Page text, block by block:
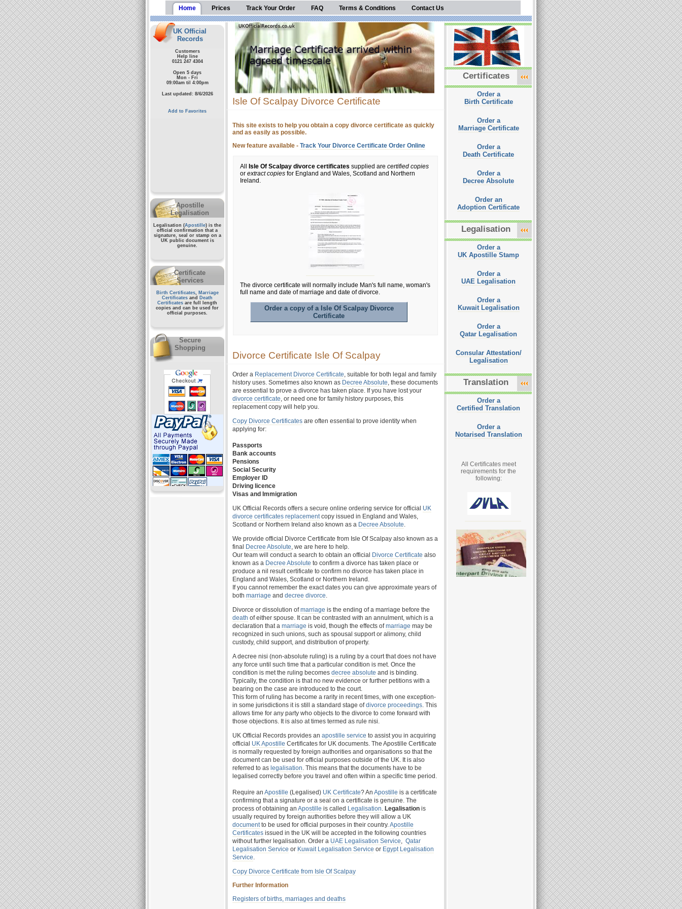
Home Prices Track Your Order FAQ Terms & Conditions Contact Us
UK Official
Records
Customers
Help line
0121 247 4304
Open 5 days
Mon - Fri
09:00am til 4:00pm
Last updated: 8/6/2026
Add to Favorites
Apostille
Legalisation
Legalisation (Apostille) is the
official confirmation that a
signature, seal or stamp on a
UK public documentis
genuine.
Certificate
Services
Birth Certificates, Marriage
Certificates and
Death
Certificates are full length
copies and can be used for
official purposes.
Secure
Shopping
Isle Of Scalpay Divorce Certificate
This site exists to help you obtain a copy divorce certificate as quickly
and as easily as possible.
New feature available - Track Your Divorce Certificate Order Online
All Isle Of Scalpay divorce certificates supplied are certified copies
or extract copies for England and Wales, Scotland and Northern
Ireland.
The divorce certificate will normally include Man's full name, woman's
full name and date of marriage and date of divorce.
Order a copy of a Isle Of Scalpay Divorce
Certificate
Divorce Certificate Isle Of Scalpay
Order a Replacement Divorce Certificate, suitable for both legal and family
history uses. Sometimes also known as Decree Absolute, these documents
are essential to prove a divorce has taken place. If you have lost your
divorce certificate, or need one for family history purposes, this
replacement copy will help you.
Copy Divorce Certificates are often essential to prove identity when
applying for:
Passports
Bank accounts
Pensions
Social Security
Employer ID
Driving licence
Visas and Immigration
UK Official Records offers a secure online ordering service for official UK
divorce certificates replacementcopy issued in England and Wales,
Scotland or Northern Ireland also known as a Decree Absolute.
We provide official Divorce Certificate from Isle Of Scalpay also known as a
final Decree Absolute, we are here to help.
Our team will conduct a search to obtain an official Divorce Certificate also
known as a Decree Absolute to confirm a divorce has taken place or
produce a nil result certificate to confirm no divorce has taken place in
England and Wales, Scotland or Northern Ireland.
If you cannot remember the exact dates you can give approximate years of
both marriage and decree divorce.
Divorce or dissolution ofmarriage is the ending of a marriage before the
death of either spouse. It can be contrasted with an annulment, which is a
declaration that a marriage is void, though the effects ofmarriage may be
recognized in such unions, such as spousal support or alimony, child
custody, child support, and distribution of property.
A decree nisi (non-absolute ruling) is a ruling by a court that does not have
any force until such time that a particular condition is met. Once the
condition is met the ruling becomes decree absolute and is binding.
Typically, the condition is that no new evidence or further petitions with a
bearing on the case are introduced to the court.
This form of ruling has become a rarity in recent times, with one exception-
in some jurisdictions it is still a standard stage ofdivorce proceedings. This
allows time for any party who objects to the divorce to come forward with
those objections. It is also at times termed as rule nisi.
UK Official Records provides an apostille service to assist you in acquiring
official UK Apostille Certificates for UK documents. The Apostille Certificate
is normally requested by foreign authorities and organisations so that the
document can be used for official purposes outside of the UK. It is also
referred to as legalisation. This means that the documents have to be
legalised correctly before you travel and often within a specific time period.
Require an Apostille (Legalised) UK Certificate? An Apostille is a certificate
confirming that a signature or a seal on a certificate is genuine. The
process of obtaining an Apostille is called Legalisation. Legalisation is
usually required by foreign authorities before they will allow a UK
documentto be used for official purposes in their country.Apostille
Certificates issued in the UK will be accepted in the following countries
without further legalisation. Order a UAE Legalisation Service, Qatar
Legalisation Service or Kuwait Legalisation Service or Egypt Legalisation
Service.
Copy Divorce Certificate from Isle Of Scalpay
Further Information
Registers of births, marriages and deaths
Certificates
Order a
Birth Certificate
Order a
Marriage Certificate
Order a
Death Certificate
Order a
Decree Absolute
Order an
Adoption Certificate
Legalisation
Order a
UK Apostille Stamp
Order a
UAE Legalisation
Order a
Kuwait Legalisation
Order a
Qatar Legalisation
Consular Attestation/
Legalisation
Translation
Order a
Certified Translation
Order a
Notarised Translation
All Certificates meet
requirements for the
following: